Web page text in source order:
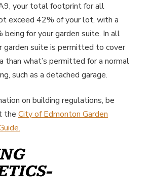
your total footprint for all
exceed 42% of your lot, with a
being for your garden suite. In all
garden suite is permitted to cover
than what’s permitted for a normal
such as a detached garage.
on building regulations, be
the City of Edmonton Garden